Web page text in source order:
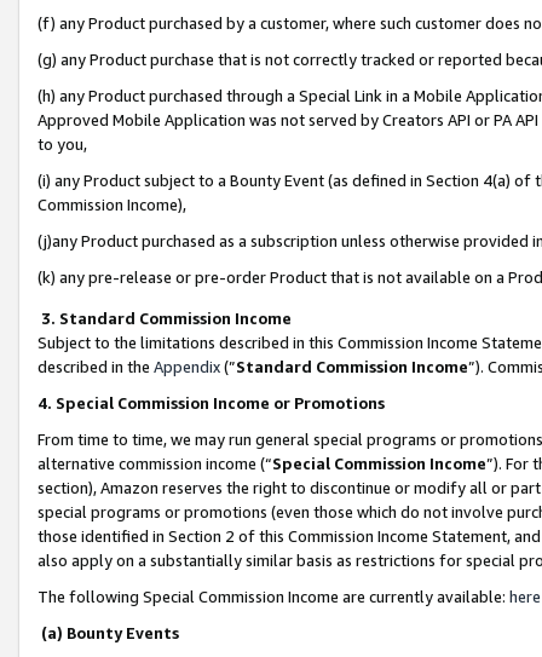
(f) any Product purchased by a customer, where such customer does
(g) any Product purchase that is not correctly tracked or reported
(h) any Product purchased through a Special Link in a Mobile
Approved Mobile Application was not served by Creators API or PA
to you,
(i) any Product subject to a Bounty Event (as defined in Section 4(a)
Commission Income),
(j)any Product purchased as a subscription unless otherwise provided
(k) any pre-release or pre-order Product that is not available on a
3. Standard Commission Income
Subject to the limitations described in this Commission Income
described in the Appendix(”Standard Commission Income”).
4. Special Commission Income or Promotions
From time to time, we may run general special programs or
alternative commission income (“Special Commission Income”). For
section), Amazon reserves the right to discontinue or modify all or
special programs or promotions (even those which do not involve
those identified in Section 2 of this Commission Income Statement,
also apply on a substantially similar basis as restrictions for special
The following Special Commission Income are currently available: here
(a) Bounty Events